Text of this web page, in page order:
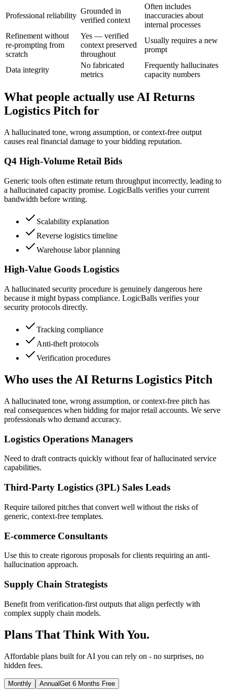
Professional reliability
Grounded in
verified context
Often includes
inaccuracies about
internal processes
Refinement without
re-prompting from
scratch
Yes — verified
context preserved
throughout
Usually requires a new
prompt
Data integrity
No fabricated
metrics
Frequently hallucinates
capacity numbers
What people actually use AI Returns
Logistics Pitch for
A hallucinated tone, wrong assumption, or context-free output
causes real financial damage to your bidding reputation.
Q4 High-Volume Retail Bids
Generic tools often estimate return throughput incorrectly, leading to
a hallucinated capacity promise. LogicBalls verifies your current
bandwidth before writing.
Scalability explanation
Reverse logistics timeline
Warehouse labor planning
High-Value Goods Logistics
A hallucinated security procedure is genuinely dangerous here
because it might bypass compliance. LogicBalls verifies your
security protocols directly.
Tracking compliance
Anti-theft protocols
Verification procedures
Who uses the AI Returns Logistics Pitch
A hallucinated tone, wrong assumption, or context-free pitch has
real consequences when bidding for major retail accounts. We serve
professionals who demand accuracy.
Logistics Operations Managers
Need to draft contracts quickly without fear of hallucinated service
capabilities.
Third-Party Logistics (3PL) Sales Leads
Require tailored pitches that convert well without the risks of
generic, context-free templates.
E-commerce Consultants
Use this to create rigorous proposals for clients requiring an anti-
hallucination approach.
Supply Chain Strategists
Benefit from verification-first outputs that align perfectly with
complex supply chain models.
Plans That Think With You.
Affordable plans built for AI you can rely on - no surprises, no
hidden fees.
Monthly AnnualGet 6 Months Free